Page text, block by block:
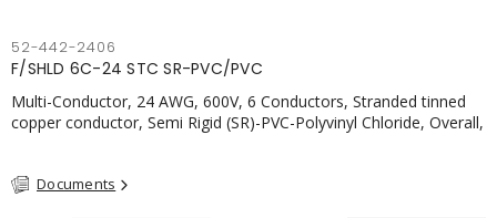
52-442-2406
F/SHLD 6C-24 STC SR-PVC/PVC
Multi-Conductor, 24 AWG, 600V, 6 Conductors, Stranded tinned
copper conductor, Semi Rigid (SR)-PVC-Polyvinyl Chloride, Overall,
Documents